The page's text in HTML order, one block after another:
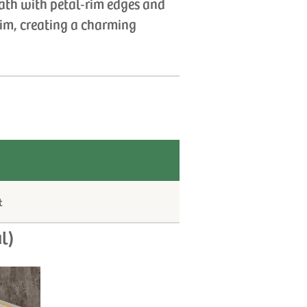
creating a charming